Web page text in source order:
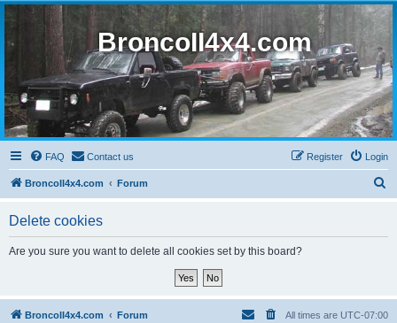
BroncoII4x4.com
FAQ Contact us Login
Register
BroncoII4x4.com Forum
Delete cookies
Are you sure you want to delete all cookies set by this board?
BroncoII4x4.com Forum All times are UTC-07:00